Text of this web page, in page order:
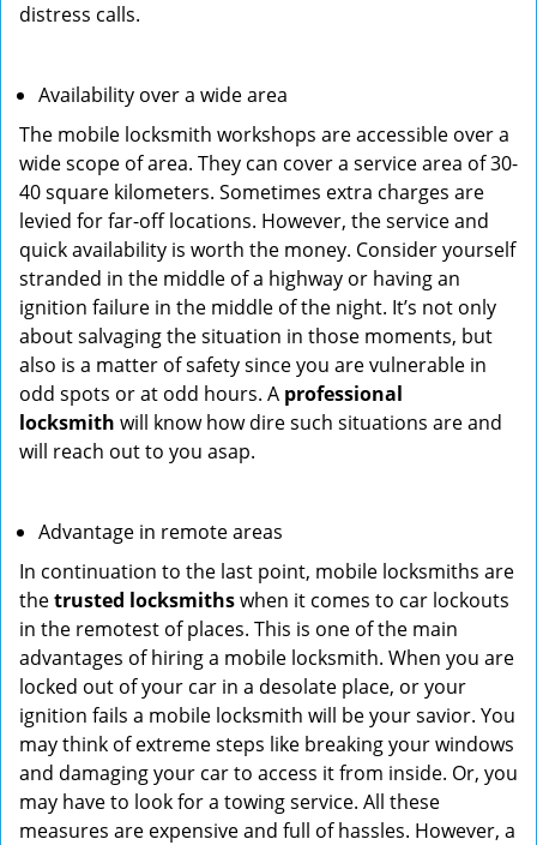
distress calls.
Availability over a wide area
The mobile locksmith workshops are accessible over a
wide scope of area. They can cover a service area of 30-
40 square kilometers. Sometimes extra charges are
levied for far-off locations. However, the service and
quick availability is worth the money. Consider yourself
stranded in the middle of a highway or having an
ignition failure in the middle of the night. It’s not only
about salvaging the situation in those moments, but
also is a matter of safety since you are vulnerable in
odd spots or at odd hours. A professional
locksmith will know how dire such situations are and
will reach out to you asap.
Advantage in remote areas
In continuation to the last point, mobile locksmiths are
thetrusted locksmithswhen it comes to car lockouts
in the remotest of places. This is one of the main
advantages of hiring a mobile locksmith. When you are
locked out of your car in a desolate place, or your
ignition fails a mobile locksmith will be your savior. You
may think of extreme steps like breaking your windows
and damaging your car to access it from inside. Or, you
may have to look for a towing service. All these
measures are expensive and full of hassles. However, a